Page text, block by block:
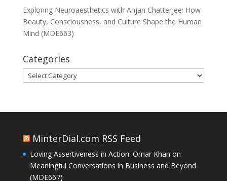
Exploring Neuroaesthetics with Anjan Chatterjee: How
Beauty, Consciousness, and Culture Shape the Human
Mind (MDE663)
Categories
Categories
MinterDial.com RSS Feed
Loving Assertiveness in Action: Omar Khan on
Meaningful Conversations in Business and Beyond
(MDE667)